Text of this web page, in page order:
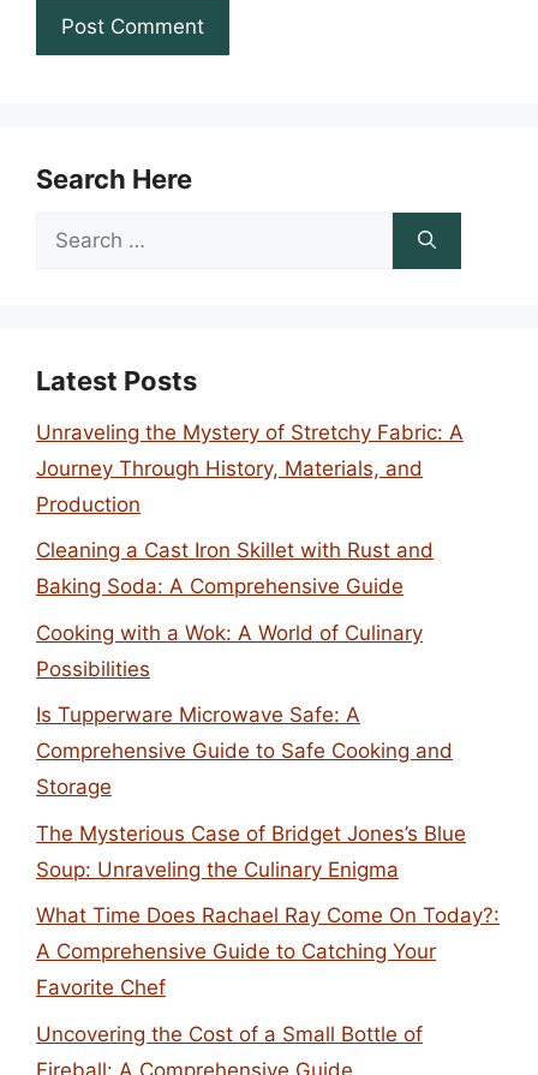
Search Here
Search
Latest Posts
Unraveling the Mystery of Stretchy Fabric: A
Journey Through History, Materials, and
Production
Cleaning a Cast Iron Skillet with Rust and
Baking Soda: A Comprehensive Guide
Cooking with a Wok: A World of Culinary
Possibilities
Is Tupperware Microwave Safe: A
Comprehensive Guide to Safe Cooking and
Storage
The Mysterious Case of Bridget Jones’s Blue
Soup: Unraveling the Culinary Enigma
What Time Does Rachael Ray Come On Today?:
A Comprehensive Guide to Catching Your
Favorite Chef
Uncovering the Cost of a Small Bottle of
Fireball: A Comprehensive Guide